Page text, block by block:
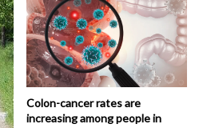
Colon-cancer rates are
increasing among people in